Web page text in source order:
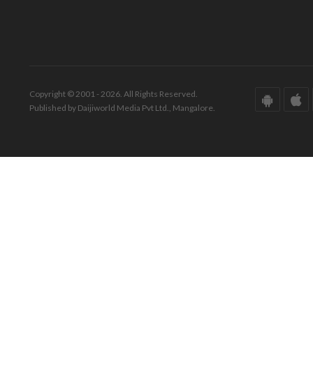
Copyright © 2001 - 2026. All Rights Reserved.
Published by Daijiworld Media Pvt Ltd., Mangalore.